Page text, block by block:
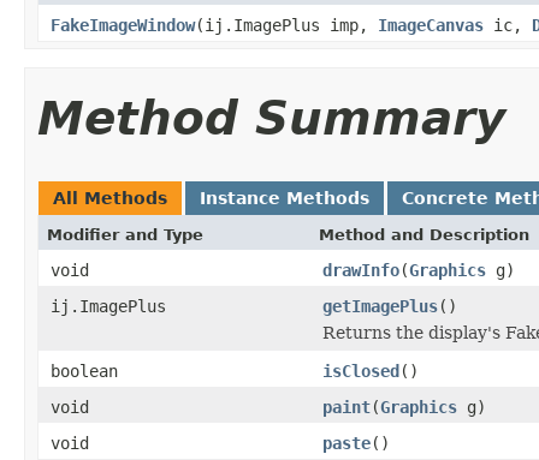
FakeImageWindow(ij.ImagePlus imp, ImageCanvas ic,
Method Summary
All Methods Instance Methods Concrete
Modifier and Type Method and Description
void drawInfo(Graphics g)
ij.ImagePlus
getImagePlus()
Returns the display's
boolean
isClosed()
void
paint(Graphics g)
void
paste()